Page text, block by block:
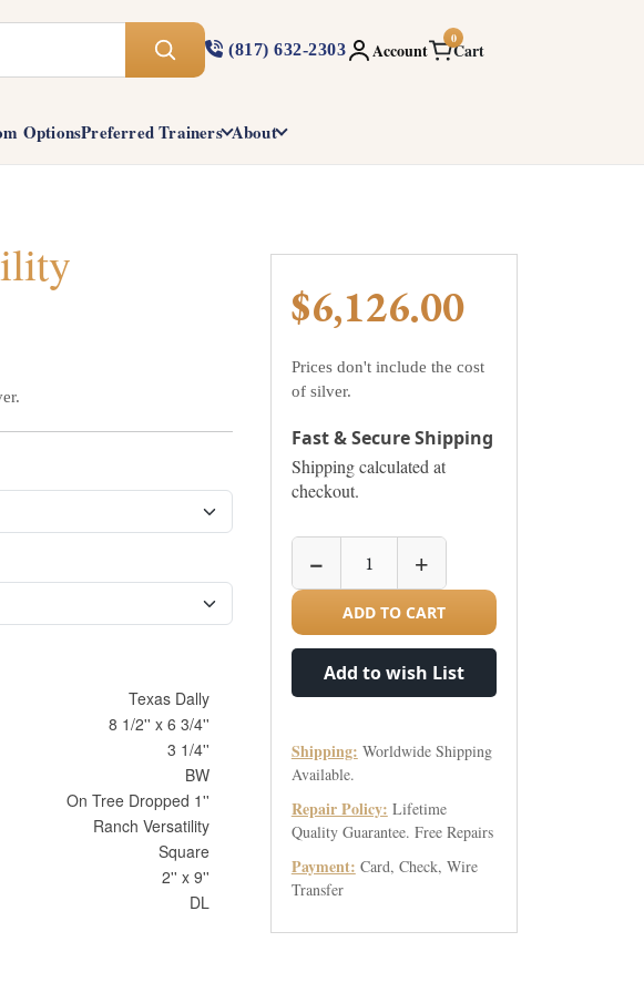
(817) 632-2303 Account
0
Cart
OptionsPreferred Trainers About
Texas Dally
8 1/2'' x 6 3/4''
3 1/4''
BW
On Tree Dropped 1''
Ranch Versatility
Square
2'' x 9''
DL
$6,126.00
Prices don't include the cost
of silver.
Fast & Secure Shipping
Shipping calculated at
checkout.
− +
ADD TO CART
Add to wish List
Shipping: Worldwide Shipping
Available.
Repair Policy: Lifetime
Quality Guarantee. Free Repairs
Payment: Card, Check, Wire
Transfer